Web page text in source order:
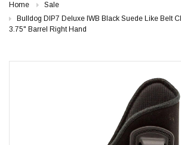
Home
Sale
Bulldog DIP7 Deluxe IWB Black Suede Like Belt
3.75" Barrel Right Hand